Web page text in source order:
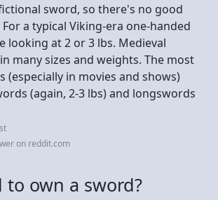
sword, so there's no good
a typical Viking-era one-handed
looking at 2 or 3 lbs. Medieval
many sizes and weights. The most
(especially in movies and shows)
(again, 2-3 lbs) and longswords
on reddit.com
to own a sword?